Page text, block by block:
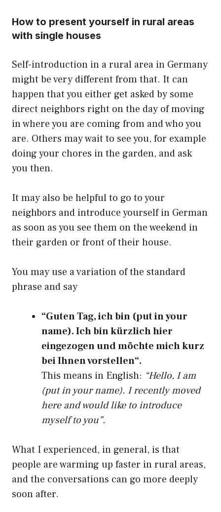
How to present yourself in rural areas
with single houses
Self-introduction in a rural area in Germany
might be very different from that. It can
happen that you either get asked by some
direct neighbors right on the day of moving
in where you are coming from and who you
are. Others may wait to see you, for example
doing your chores in the garden, and ask
you then.
It may also be helpful to go to your
neighbors and introduce yourself in German
as soon as you see them on the weekend in
their garden or front of their house.
You may use a variation of the standard
phrase and say
“Guten Tag, ich bin (put in your
name). Ich bin kürzlich hier
eingezogen und möchte mich kurz
bei Ihnen vorstellen“.
This means in English: “Hello, I am
(put in your name). I recently moved
here and would like to introduce
myself to you”.
What I experienced, in general, is that
people are warming up faster in rural areas,
and the conversations can go more deeply
soon after.